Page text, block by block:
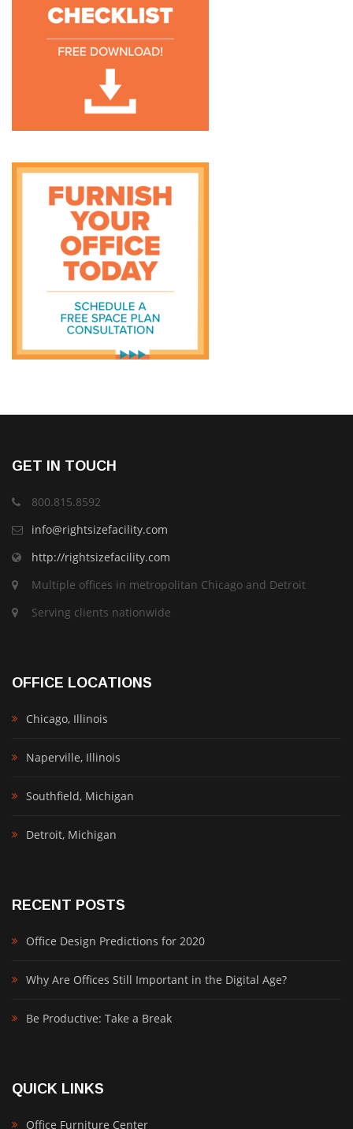
GET IN TOUCH
800.815.8592
info@rightsizefacility.com
http://rightsizefacility.com
Multiple offices in metropolitan Chicago and Detroit
Serving clients nationwide
OFFICE LOCATIONS
Chicago, Illinois
Naperville, Illinois
Southfield, Michigan
Detroit, Michigan
RECENT POSTS
Office Design Predictions for 2020
Why Are Offices Still Important in the Digital Age?
Be Productive: Take a Break
QUICK LINKS
Office Furniture Center